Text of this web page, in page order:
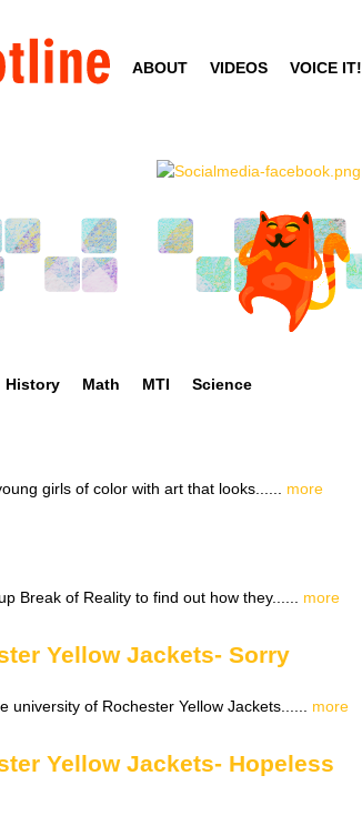
to
main
ABOUT VIDEOS VOICE IT!
History Math MTI Science
girls of color with art that looks...... more
Break of Reality to find out how they...... more
Yellow Jackets- Sorry
university of Rochester Yellow Jackets...... more
Yellow Jackets- Hopeless